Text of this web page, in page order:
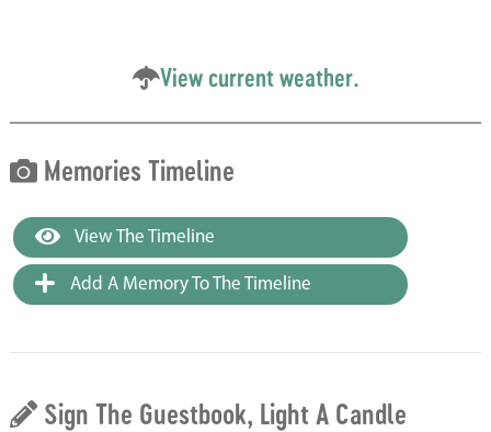
View current weather.
Memories Timeline
View The Timeline
Add A Memory To The Timeline
Sign The Guestbook, Light A Candle